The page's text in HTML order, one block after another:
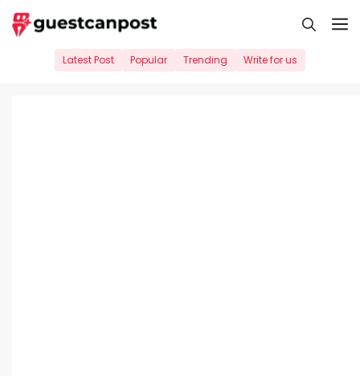
Skip
to
Latest Post Popular Trending Write for us